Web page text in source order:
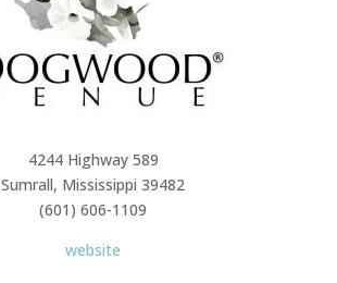
4244 Highway 589
Sumrall, Mississippi 39482
(601) 606-1109
website